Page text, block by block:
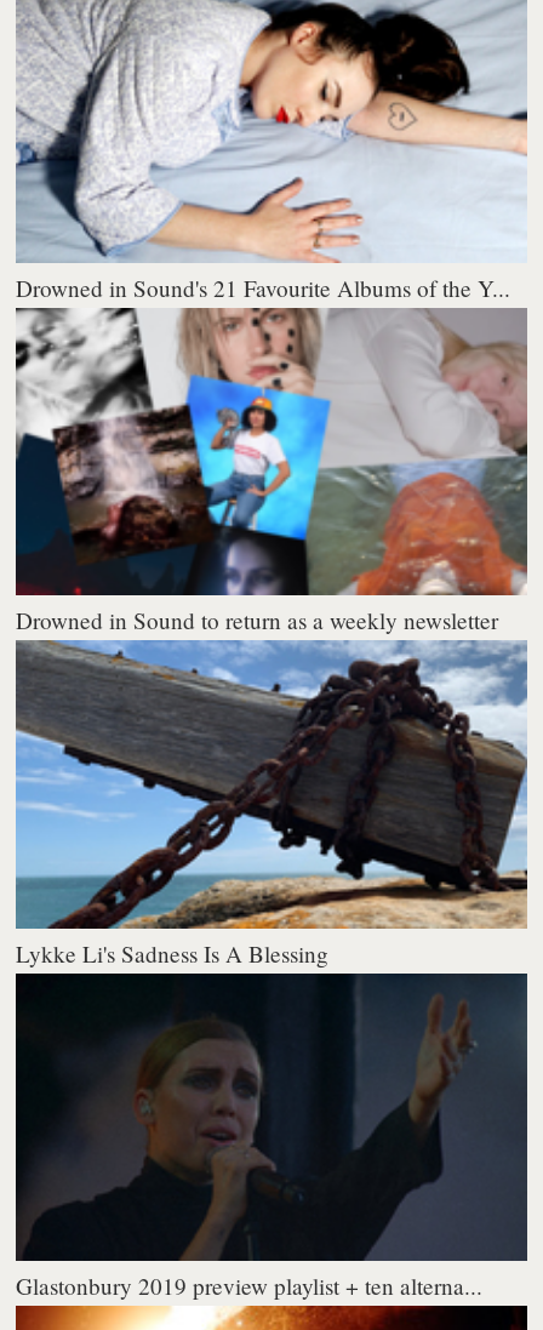
Drowned in Sound's 21 Favourite Albums of the Y...
Drowned in Sound to return as a weekly newsletter
Lykke Li's Sadness Is A Blessing
Glastonbury 2019 preview playlist + ten alterna...